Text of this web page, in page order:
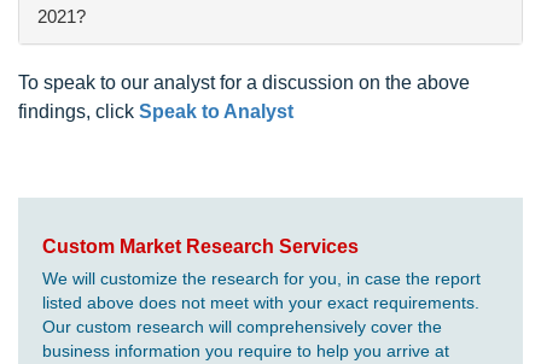
2021?
To speak to our analyst for a discussion on the above
findings, click Speak to Analyst
Custom Market Research Services
We will customize the research for you, in case the report
listed above does not meet with your exact requirements.
Our custom research will comprehensively cover the
business information you require to help you arrive at